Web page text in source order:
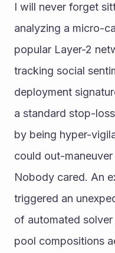
I will never forget
analyzing a micro-
popular Layer-2
tracking social
deployment
a standard stop-
by being hyper-
could out-
Nobody cared. An
triggered an
of automated
pool compositions